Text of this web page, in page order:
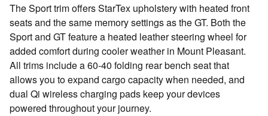
The Sport trim offers StarTex upholstery with heated front
seats and the same memory settings as the GT. Both the
Sport and GT feature a heated leather steering wheel for
added comfort during cooler weather in Mount Pleasant.
All trims include a 60-40 folding rear bench seat that
allows you to expand cargo capacity when needed, and
dual Qi wireless charging pads keep your devices
powered throughout your journey.